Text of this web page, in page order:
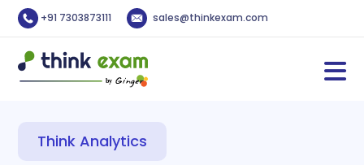
+91 7303873111 sales@thinkexam.com
Think Analytics